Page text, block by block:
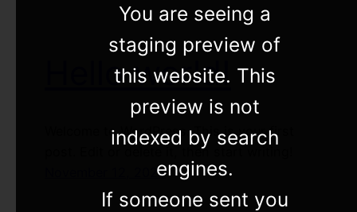
Hello world!
Welcome to WordPress. This is your first
post. Edit or delete it, then start writing!
November 12, 2022
You are seeing a
staging preview of
this website. This
preview is not
indexed by search
engines.
If someone sent you